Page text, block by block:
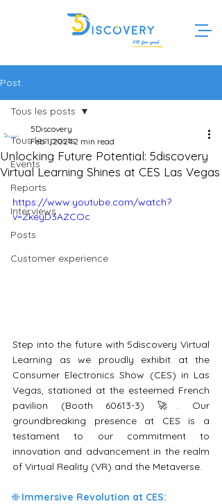
Post
Tous les posts
Events
Reports
Interviews
Posts
Customer experience
Tous les posts
Unlocking Future Potential: 5discovery
Virtual Learning Shines at CES Las Vegas
5Discovery
Feb 1, 20242 min read
https://www.youtube.com/watch?
v=ZkeyD3AZCOc
Step into the future with 5discovery Virtual
Learning as we proudly exhibit at the
Consumer Electronics Show (CES) in Las
Vegas, stationed at the esteemed French
pavilion (Booth 60613-3) 🚀. Our
groundbreaking presence at CES is a
testament to our commitment to
innovation and advancement in the realm
of Virtual Reality (VR) and the Metaverse.
🌐 Immersive Revolution at CES: